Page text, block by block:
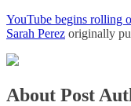
YouTube begins rolling
Sarah Perez originally
About Post